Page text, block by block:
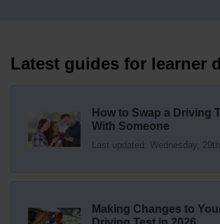
driving faults (sometimes called 'minors')
or dangerous faults ('majors'). One
18 weeks ago
Not sure where your nearest DVSA
How much is a driving test? 💷 The DVSA
Latest guides for learner
How to Swap a Driving
With Someone
Last updated: Wednesday,
Making Changes to